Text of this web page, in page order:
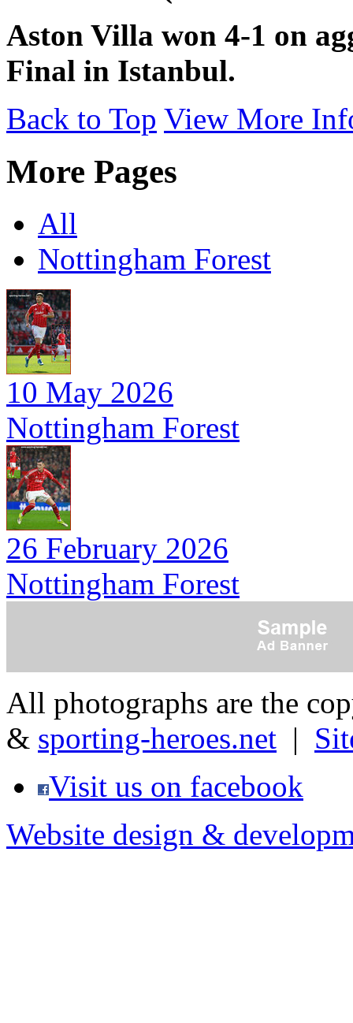
Aston Villa won 4-1 on
Final in Istanbul.
Back to Top View More
More Pages
All
Nottingham Forest
10 May 2026
Nottingham Forest
26 February 2026
Nottingham Forest
All photographs are the
& sporting-heroes.net |
Visit us on facebook
Website design &